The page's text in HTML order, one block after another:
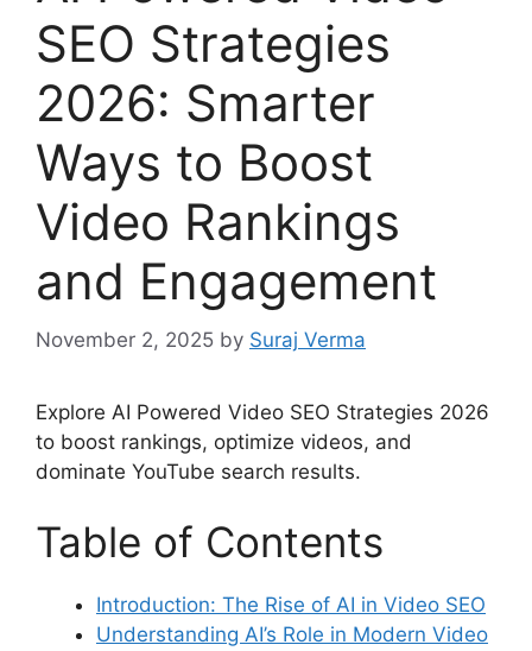
SEO Strategies
2026: Smarter
Ways to Boost
Video Rankings
and Engagement
November 2, 2025 by Suraj Verma
Explore AI Powered Video SEO Strategies 2026
to boost rankings, optimize videos, and
dominate YouTube search results.
Table of Contents
Introduction: The Rise of AI in Video SEO
Understanding AI’s Role in Modern Video